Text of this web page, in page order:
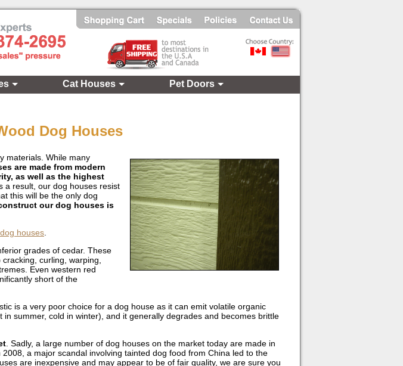
Cat Houses Pet Doors
Dog Houses
materials. While many
are made from modern
as well as the highest
a result, our dog houses resist
this will be the only dog
our dog houses is
houses.
grades of cedar. These
curling, warping,
Even western red
short of the
is a very poor choice for a dog house as it can emit volatile organic
summer, cold in winter), and it generally degrades and becomes brittle
. Sadly, a large number of dog houses on the market today are made in
a major scandal involving tainted dog food from China led to the
are inexpensive and may appear to be of fair quality, we are sure you